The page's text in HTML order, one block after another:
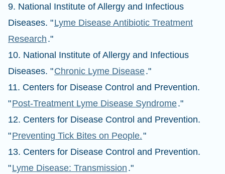
9. National Institute of Allergy and Infectious
Diseases. "Lyme Disease Antibiotic Treatment
Research ."
10. National Institute of Allergy and Infectious
Diseases. "Chronic Lyme Disease."
11. Centers for Disease Control and Prevention.
"Post-Treatment Lyme Disease Syndrome."
12. Centers for Disease Control and Prevention.
"Preventing Tick Bites on People."
13. Centers for Disease Control and Prevention.
"Lyme Disease: Transmission ."